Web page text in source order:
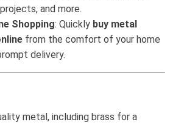
and more.
Shopping: Quickly buy metal
from the comfort of your home
delivery.
metal, including brass for a